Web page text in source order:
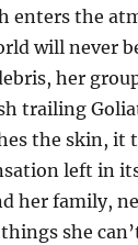
enters the
will never
her
trailing
the skin, it
left in
her family,
she